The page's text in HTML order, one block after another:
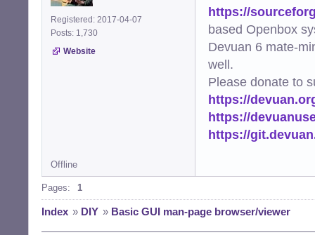
Registered: 2017-04-07
Posts: 1,730
Website
https://
based Openbox
Devuan 6 mate-
well.
Please donate to
https://
https://
https://
Offline
Pages: 1
Index » DIY » Basic GUI man-page browser/viewer